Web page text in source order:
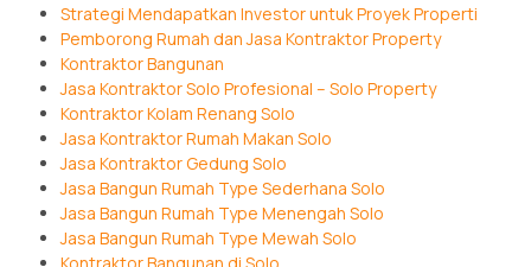
Strategi Mendapatkan Investor untuk Proyek Properti
Pemborong Rumah dan Jasa Kontraktor Property
Kontraktor Bangunan
Jasa Kontraktor Solo Profesional – Solo Property
Kontraktor Kolam Renang Solo
Jasa Kontraktor Rumah Makan Solo
Jasa Kontraktor Gedung Solo
Jasa Bangun Rumah Type Sederhana Solo
Jasa Bangun Rumah Type Menengah Solo
Jasa Bangun Rumah Type Mewah Solo